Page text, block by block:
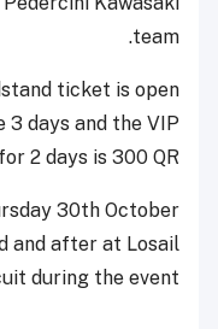
team.
ticket is open
days and the VIP
2 days is 300 QR.
30th October
and after at Losail
during the event.